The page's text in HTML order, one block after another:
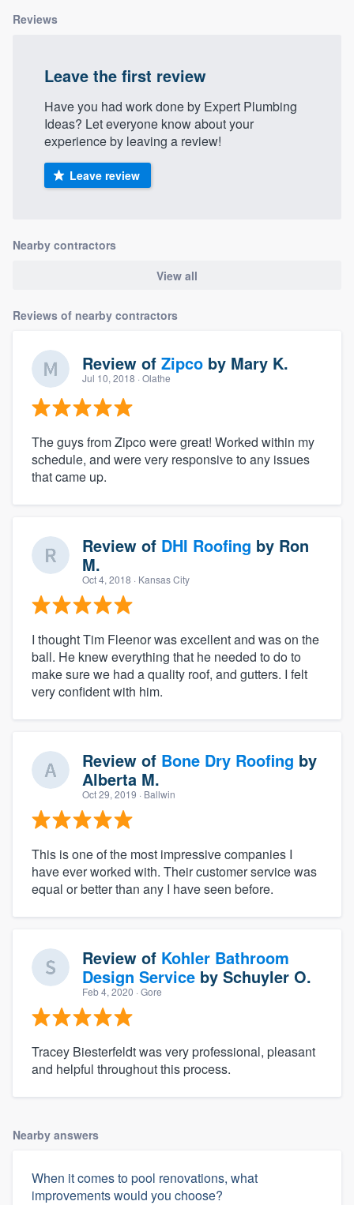
Reviews
Leave the first review
Have you had work done by Expert Plumbing
Ideas? Let everyone know about your
experience by leaving a review!
Leave review
Nearby contractors
View all
Reviews of nearby contractors
Review of Zipco by Mary K.
Jul 10, 2018 · Olathe
The guys from Zipco were great! Worked within my
schedule, and were very responsive to any issues
that came up.
Review of DHI Roofing by Ron
M.
Oct 4, 2018 · Kansas City
I thought Tim Fleenor was excellent and was on the
ball. He knew everything that he needed to do to
make sure we had a quality roof, and gutters. I felt
very confident with him.
Review of Bone Dry Roofing by
Alberta M.
Oct 29, 2019 · Ballwin
This is one of the most impressive companies I
have ever worked with. Their customer service was
equal or better than any I have seen before.
Review of Kohler Bathroom
Design Service by Schuyler O.
Feb 4, 2020 · Gore
Tracey Biesterfeldt was very professional, pleasant
and helpful throughout this process.
Nearby answers
When it comes to pool renovations, what
improvements would you choose?